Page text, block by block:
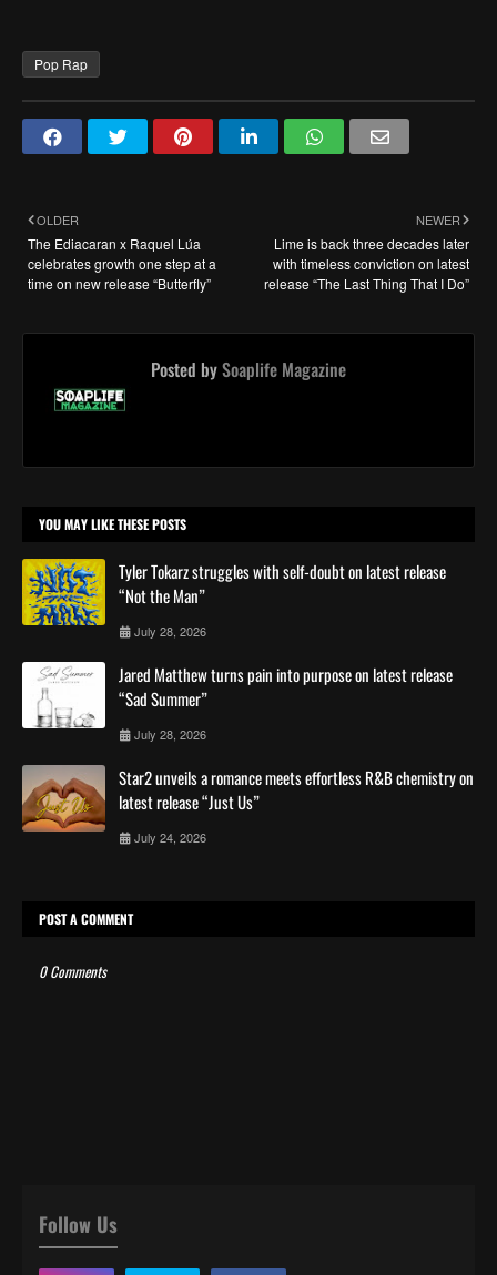
Pop Rap
NEWER
Lime is back three decades later
with timeless conviction on latest
release “The Last Thing That I Do”
OLDER
The Ediacaran x Raquel Lúa
celebrates growth one step at a
time on new release “Butterfly”
Posted bySoaplife Magazine
YOU MAY LIKE THESE POSTS
Tyler Tokarz struggles with self-doubt on latest release
“Not the Man”
July 28, 2026
Jared Matthew turns pain into purpose on latest release
“Sad Summer”
July 28, 2026
Star2 unveils a romance meets effortless R&B chemistry on
latest release “Just Us”
July 24, 2026
POST A COMMENT
0 Comments
Follow Us